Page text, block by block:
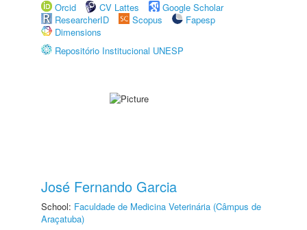
Orcid
CV Lattes
Google Scholar
ResearcherID
Scopus
Fapesp
Dimensions
Repositório Institucional UNESP
José Fernando Garcia
School: Faculdade de Medicina Veterinária (Câmpus de
Araçatuba)